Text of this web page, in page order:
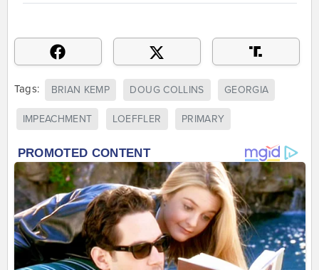
Tags: BRIAN KEMP DOUG COLLINS GEORGIA
IMPEACHMENT LOEFFLER PRIMARY